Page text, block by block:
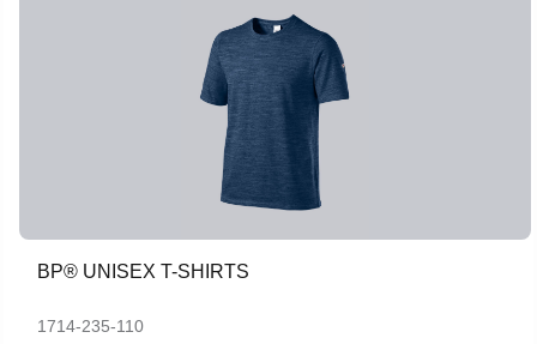
BP® UNISEX T-SHIRTS
1714-235-110